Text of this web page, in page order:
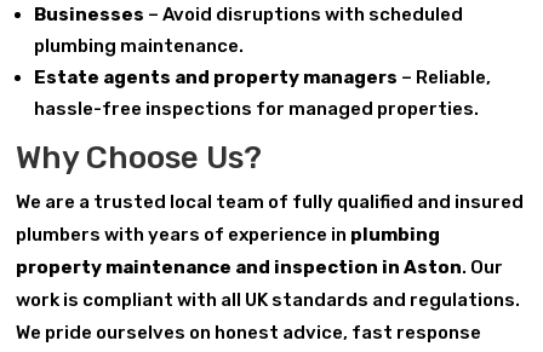
Businesses – Avoid disruptions with scheduled
plumbing maintenance.
Estate agents and property managers – Reliable,
hassle-free inspections for managed properties.
Why Choose Us?
We are a trusted local team of fully qualified and insured
plumbers with years of experience in plumbing
property maintenance and inspection in Aston. Our
work is compliant with all UK standards and regulations.
We pride ourselves on honest advice, fast response